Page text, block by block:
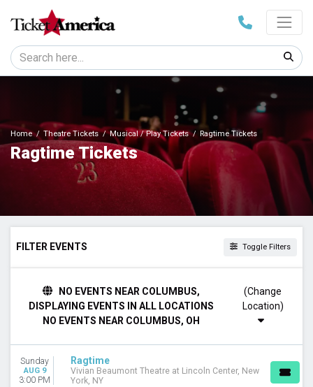
Home Theatre Tickets Musical / Play Tickets Ragtime Tickets
Ragtime Tickets
FILTER EVENTS Toggle Filters
Night
Tuesday
Wednesday
NO EVENTS NEAR COLUMBUS,
DISPLAYING EVENTS IN ALL LOCATIONS
NO EVENTS NEAR COLUMBUS, OH
(Change
Sunday
AUG 9
3:00 PM
Ragtime
Vivian Beaumont Theatre at Lincoln Center, New
York, NY